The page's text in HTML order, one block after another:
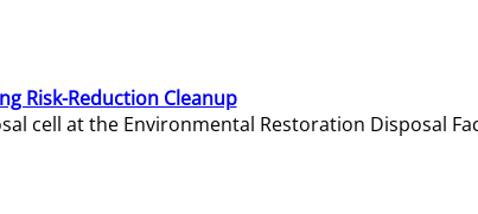
Risk-Reduction Cleanup
cell at the Environmental Restoration Disposal